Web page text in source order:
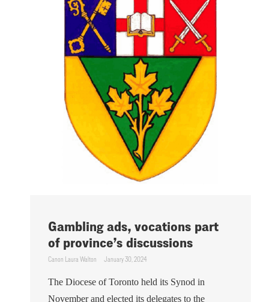
Gambling ads, vocations part
of province’s discussions
Canon Laura Walton January 30, 2024
The Diocese of Toronto held its Synod in
November and elected its delegates to the